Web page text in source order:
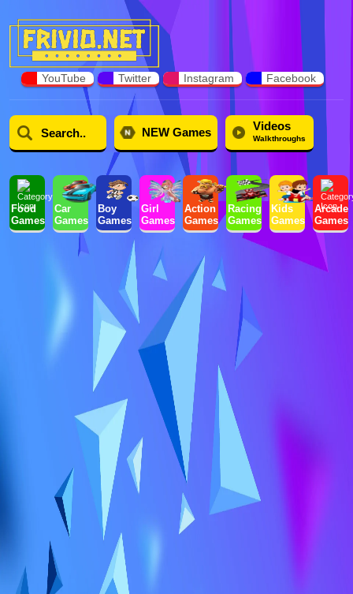
YouTube Twitter Instagram Facebook
NEW Games Videos
Walkthroughs
Food
Games
Car
Games
Boy
Games
Girl
Games
Action
Games
Racing
Games
Kids
Games
Arcade
Games